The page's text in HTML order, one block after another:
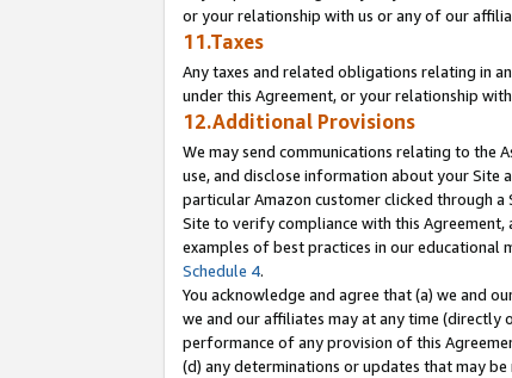
or your relationship with us or any of our
11.Taxes
Any taxes and related obligations relating in
under this Agreement, or your relationship
12.Additional Provisions
We may send communications relating to the
use, and disclose information about your Site
particular Amazon customer clicked through
Site to verify compliance with this
examples of best practices in our educational
Schedule 4.
You acknowledge and agree that (a) we and
we and our affiliates may at any time
performance of any provision of this
(d) any determinations or updates that may